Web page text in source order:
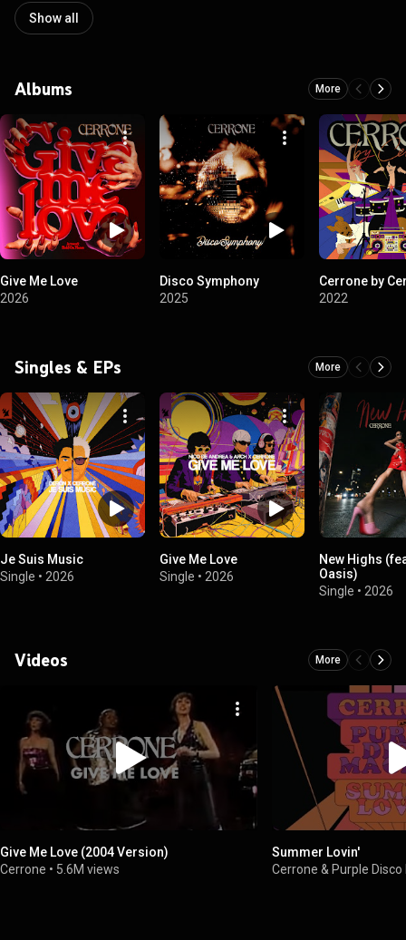
Show all
Albums More
Give Me Love
2026
Disco Symphony
2025
Cerrone by
2022
Singles & EPs More
Je Suis Music
Single • 2026
Give Me Love
Single • 2026
New Highs
Oasis)
Single • 2026
Videos More
Give Me Love (2004 Version)
Cerrone • 5.6M views
Summer Lovin'
Cerrone & Purple